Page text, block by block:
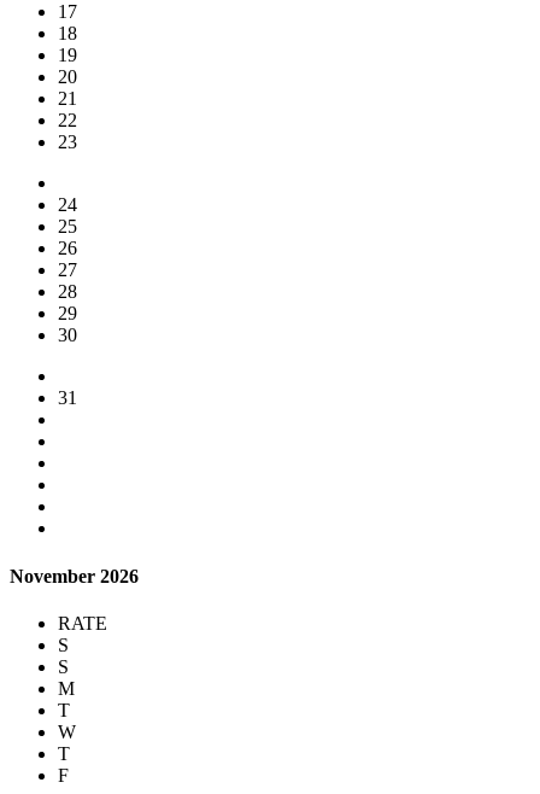
17
18
19
20
21
22
23
24
25
26
27
28
29
30
31
November 2026
RATE
S
S
M
T
W
T
F